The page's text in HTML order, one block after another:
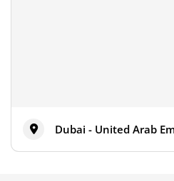
Dubai - United Arab